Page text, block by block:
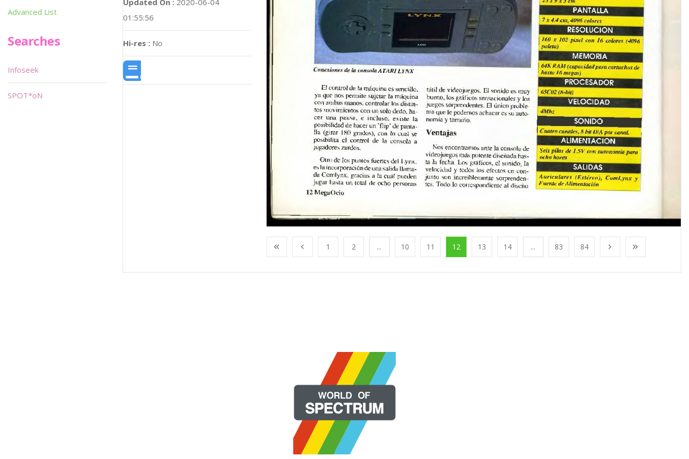
01:55:56
Hi-res : No
1 2 ... 10 11 12 13 14 ... 83 84
Advanced List
Searches
Infoseek
SPOT*oN